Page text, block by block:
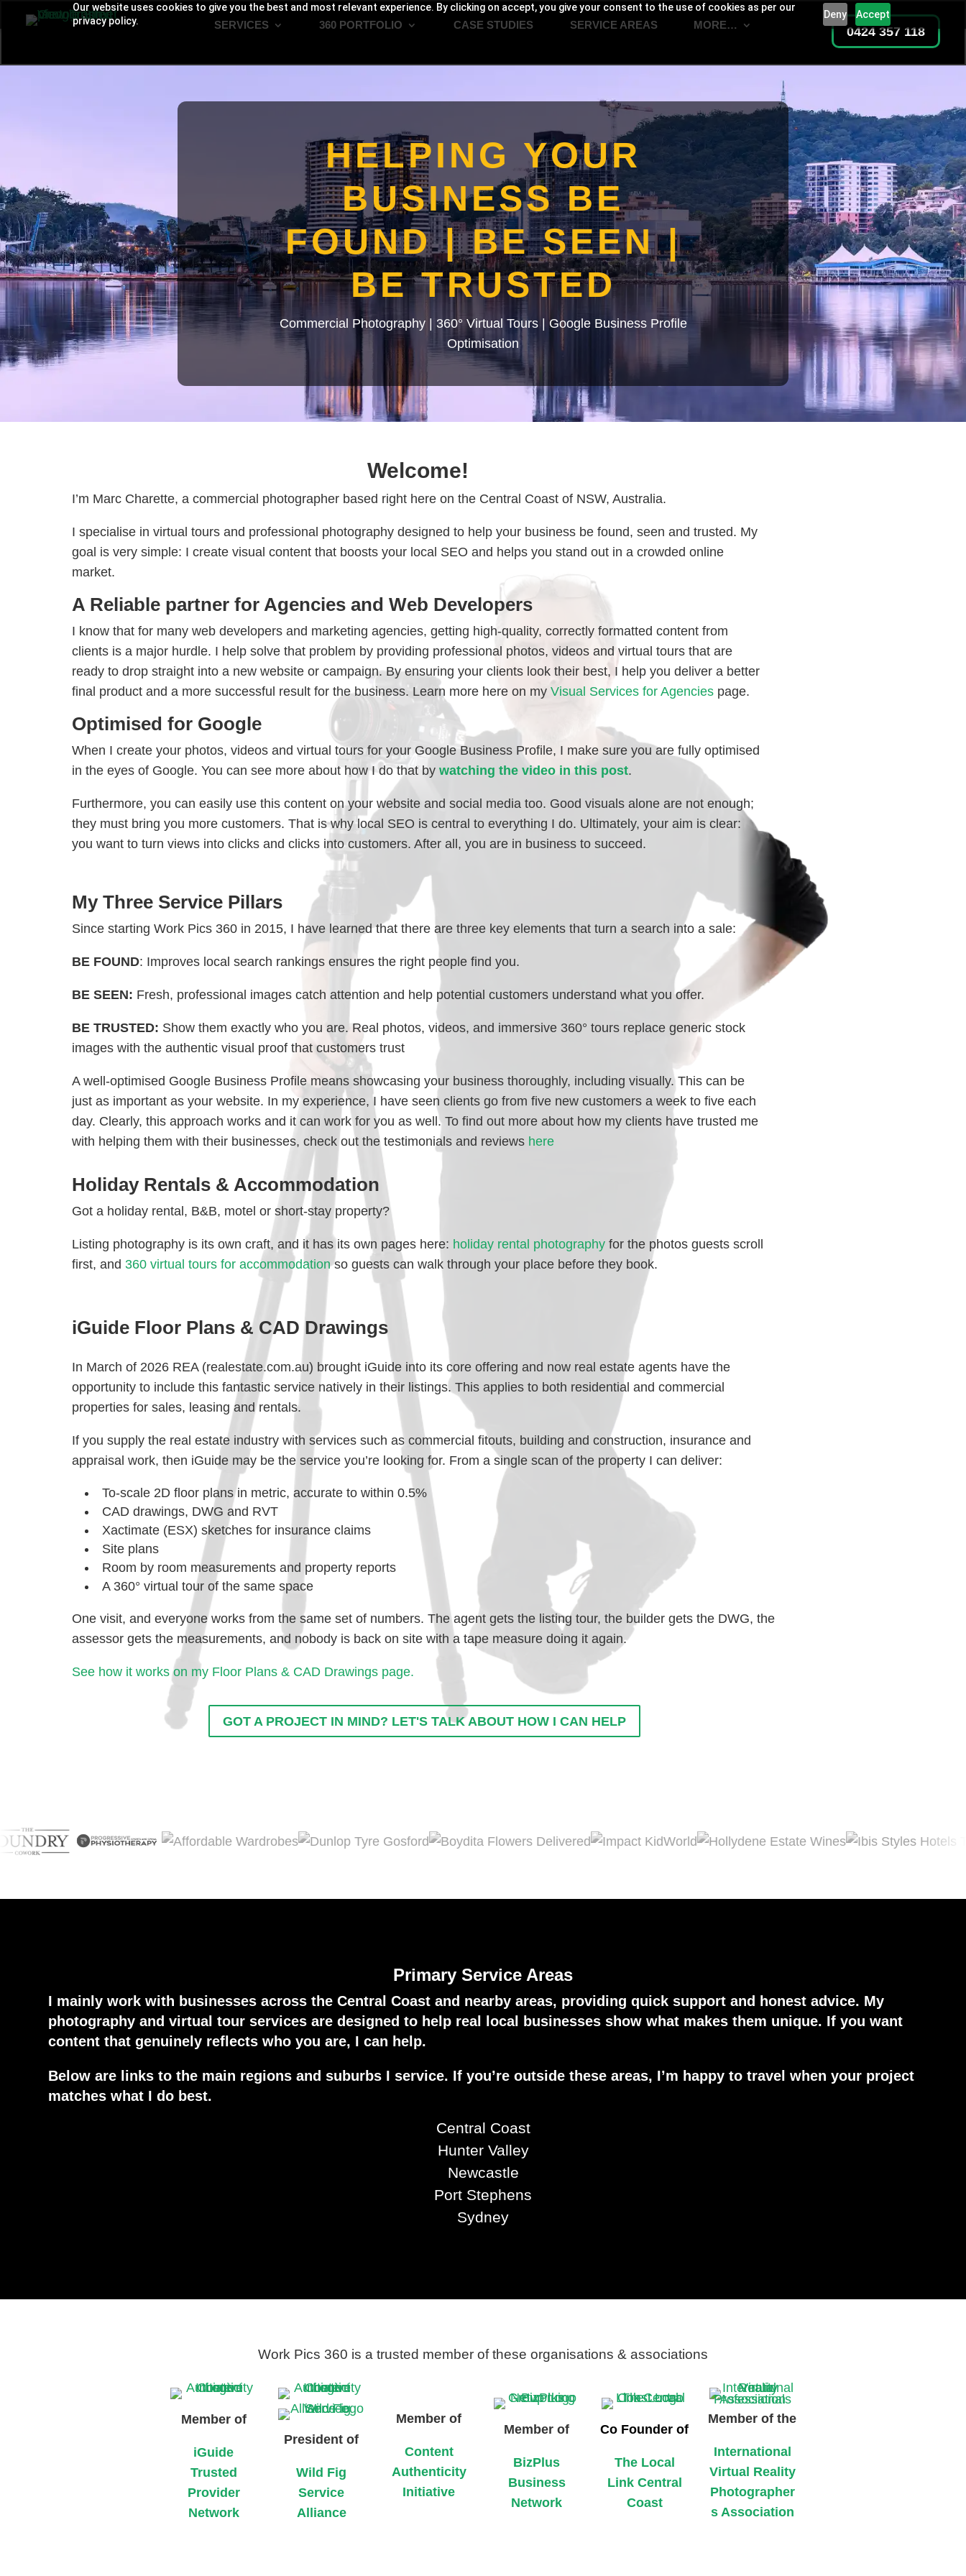
Our website uses cookies to give you the best and most relevant experience. By clicking on accept, you give your consent to the use of cookies as per our
privacy policy.
Deny Accept
SERVICES 360 PORTFOLIO CASE STUDIES SERVICE AREAS MORE… 0424 357 118
HELPING YOUR
BUSINESS BE
FOUND | BE SEEN |
BE TRUSTED
Commercial Photography | 360° Virtual Tours | Google Business Profile
Optimisation
Welcome!
I’m Marc Charette, a commercial photographer based right here on the Central Coast of NSW, Australia.
I specialise in virtual tours and professional photography designed to help your business be found, seen and trusted. My
goal is very simple: I create visual content that boosts your local SEO and helps you stand out in a crowded online
market.
A Reliable partner for Agencies and Web Developers
I know that for many web developers and marketing agencies, getting high-quality, correctly formatted content from
clients is a major hurdle. I help solve that problem by providing professional photos, videos and virtual tours that are
ready to drop straight into a new website or campaign. By ensuring your clients look their best, I help you deliver a better
final product and a more successful result for the business. Learn more here on my Visual Services for Agencies page.
Optimised for Google
When I create your photos, videos and virtual tours for your Google Business Profile, I make sure you are fully optimised
in the eyes of Google. You can see more about how I do that by watching the video in this post.
Furthermore, you can easily use this content on your website and social media too. Good visuals alone are not enough;
they must bring you more customers. That is why local SEO is central to everything I do. Ultimately, your aim is clear:
you want to turn views into clicks and clicks into customers. After all, you are in business to succeed.
My Three Service Pillars
Since starting Work Pics 360 in 2015, I have learned that there are three key elements that turn a search into a sale:
BE FOUND: Improves local search rankings ensures the right people find you.
BE SEEN: Fresh, professional images catch attention and help potential customers understand what you offer.
BE TRUSTED: Show them exactly who you are. Real photos, videos, and immersive 360° tours replace generic stock
images with the authentic visual proof that customers trust
A well-optimised Google Business Profile means showcasing your business thoroughly, including visually. This can be
just as important as your website. In my experience, I have seen clients go from five new customers a week to five each
day. Clearly, this approach works and it can work for you as well. To find out more about how my clients have trusted me
with helping them with their businesses, check out the testimonials and reviews here
Holiday Rentals & Accommodation
Got a holiday rental, B&B, motel or short-stay property?
Listing photography is its own craft, and it has its own pages here: holiday rental photography for the photos guests scroll
first, and 360 virtual tours for accommodationso guests can walk through your place before they book.
iGuide Floor Plans & CAD Drawings
In March of 2026 REA (realestate.com.au) brought iGuide into its core offering and now real estate agents have the
opportunity to include this fantastic service natively in their listings. This applies to both residential and commercial
properties for sales, leasing and rentals.
If you supply the real estate industry with services such as commercial fitouts, building and construction, insurance and
appraisal work, then iGuide may be the service you’re looking for. From a single scan of the property I can deliver:
To-scale 2D floor plans in metric, accurate to within 0.5%
CAD drawings, DWG and RVT
Xactimate (ESX) sketches for insurance claims
Site plans
Room by room measurements and property reports
A 360° virtual tour of the same space
One visit, and everyone works from the same set of numbers. The agent gets the listing tour, the builder gets the DWG, the
assessor gets the measurements, and nobody is back on site with a tape measure doing it again.
See how it works on my Floor Plans & CAD Drawings page.
GOT A PROJECT IN MIND? LET'S TALK ABOUT HOW I CAN HELP
Primary Service Areas
I mainly work with businesses across the Central Coast and nearby areas, providing quick support and honest advice. My
photography and virtual tour services are designed to help real local businesses show what makes them unique. If you want
content that genuinely reflects who you are, I can help.
Below are links to the main regions and suburbs I service. If you’re outside these areas, I’m happy to travel when your project
matches what I do best.
Central Coast
Hunter Valley
Newcastle
Port Stephens
Sydney
Work Pics 360 is a trusted member of these organisations & associations
Member of
iGuide
Trusted
Provider
Network
President of
Wild Fig
Service
Alliance
Member of
Content
Authenticity
Initiative
Member of
BizPlus
Business
Network
Co Founder of
The Local
Link Central
Coast
Member of the
International
Virtual Reality
Photographer
s Association